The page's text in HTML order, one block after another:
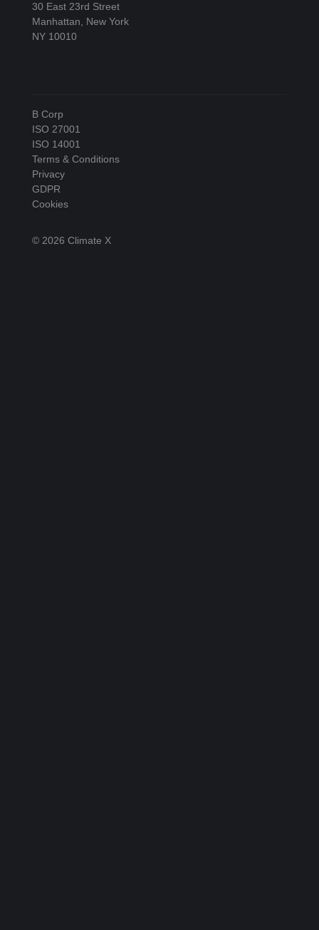
30 East 23rd Street
Manhattan, New York
NY 10010
B Corp
ISO 27001
ISO 14001
Terms & Conditions
Privacy
GDPR
Cookies
© 2026 Climate X